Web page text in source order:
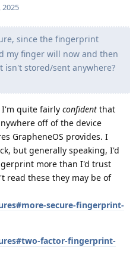
2025
since the fingerprint
my finger will now and then
stored/sent anywhere?
I'm quite fairly confident that
off of the device
GrapheneOS provides. I
but generally speaking, I'd
more than I'd trust
read these they may be of
secure-fingerprint-
factor-fingerprint-